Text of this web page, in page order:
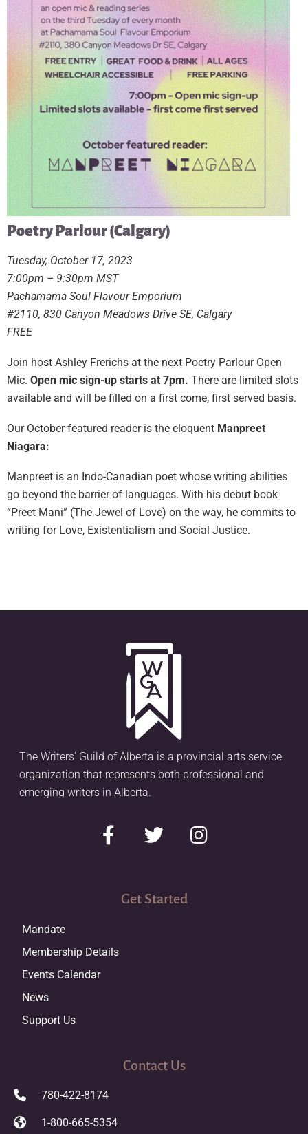
Poetry Parlour (Calgary)
Tuesday, October 17, 2023
7:00pm – 9:30pm MST
Pachamama Soul Flavour Emporium
#2110, 830 Canyon Meadows Drive SE, Calgary
FREE
Join host Ashley Frerichs at the next Poetry Parlour Open
Mic. Open mic sign-up starts at 7pm. There are limited slots
available and will be filled on a first come, first served basis.
Our October featured reader is the eloquent Manpreet
Niagara:
Manpreet is an Indo-Canadian poet whose writing abilities
go beyond the barrier of languages. With his debut book
“Preet Mani” (The Jewel of Love) on the way, he commits to
writing for Love, Existentialism and Social Justice.
The Writers’ Guild of Alberta is a provincial arts service
organization that represents both professional and
emerging writers in Alberta.
Get Started
Mandate
Membership Details
Events Calendar
News
Support Us
Contact Us
780-422-8174
1-800-665-5354